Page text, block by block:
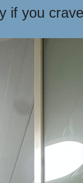
if you